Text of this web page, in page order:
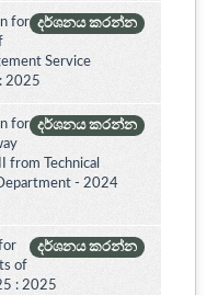
දර්ශනය කරන්න
for
Service
2025
දර්ශනය කරන්න
for
from Technical
- 2024
දර්ශනය කරන්න
of
: 2025